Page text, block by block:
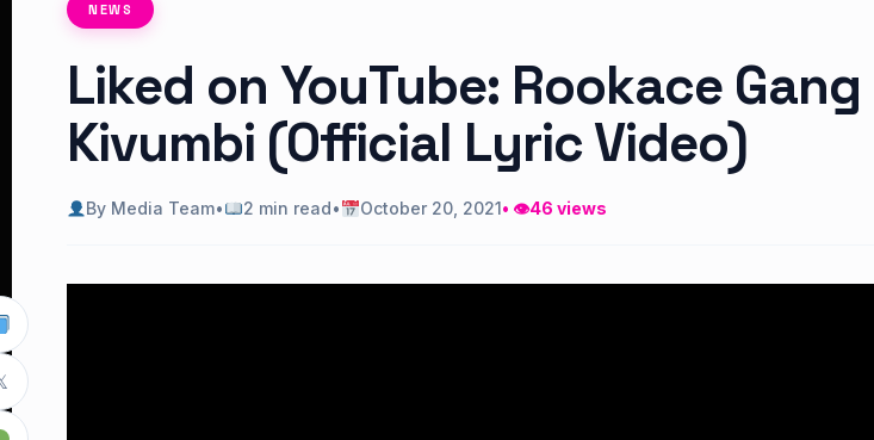
NEWS
Liked on YouTube: Rookace
Kivumbi (Official Lyric Video)
By Media Team• 2 min read• October 20, 2021• 👁46 views